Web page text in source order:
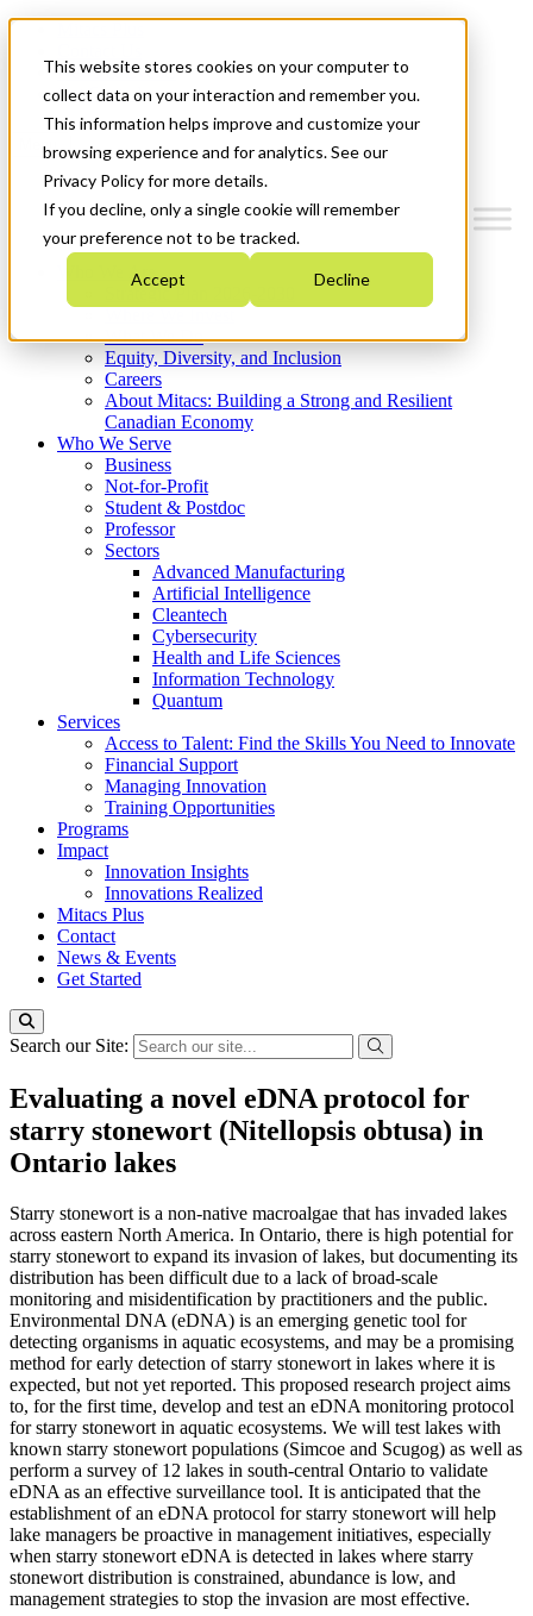
This website stores cookies on your computer to
collect data on your interaction and remember you.
This information helps improve and customize your
browsing experience and for analytics. See our
Privacy Policy for more details.
If you decline, only a single cookie will remember
your preference not to be tracked.
Accept Decline
News & Events
Get Started
Menu
Who We Are
Strategic Plan 2026-2030
What We Do
Equity, Diversity, and Inclusion
Careers
About Mitacs: Building a Strong and Resilient
Canadian Economy
Who We Serve
Business
Not-for-Profit
Student & Postdoc
Professor
Sectors
Advanced Manufacturing
Artificial Intelligence
Cleantech
Cybersecurity
Health and Life Sciences
Information Technology
Quantum
Services
Access to Talent: Find the Skills You Need to Innovate
Financial Support
Managing Innovation
Training Opportunities
Programs
Impact
Innovation Insights
Innovations Realized
Mitacs Plus
Contact
News & Events
Get Started
Search our Site:
Evaluating a novel eDNA protocol for
starry stonewort (Nitellopsis obtusa) in
Ontario lakes
Starry stonewort is a non-native macroalgae that has invaded lakes
across eastern North America. In Ontario, there is high potential for
starry stonewort to expand its invasion of lakes, but documenting its
distribution has been difficult due to a lack of broad-scale
monitoring and misidentification by practitioners and the public.
Environmental DNA (eDNA) is an emerging genetic tool for
detecting organisms in aquatic ecosystems, and may be a promising
method for early detection of starry stonewort in lakes where it is
expected, but not yet reported. This proposed research project aims
to, for the first time, develop and test an eDNA monitoring protocol
for starry stonewort in aquatic ecosystems. We will test lakes with
known starry stonewort populations (Simcoe and Scugog) as well as
perform a survey of 12 lakes in south-central Ontario to validate
eDNA as an effective surveillance tool. It is anticipated that the
establishment of an eDNA protocol for starry stonewort will help
lake managers be proactive in management initiatives, especially
when starry stonewort eDNA is detected in lakes where starry
stonewort distribution is constrained, abundance is low, and
management strategies to stop the invasion are most effective.